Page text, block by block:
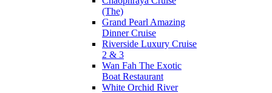
(The)
Grand Pearl Amazing
Dinner Cruise
Riverside Luxury Cruise
2 & 3
Wan Fah The Exotic
Boat Restaurant
White Orchid River